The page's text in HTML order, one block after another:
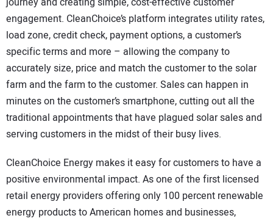
engagement. CleanChoice’s platform integrates utility rates,
load zone, credit check, payment options, a customer’s
specific terms and more – allowing the company to
accurately size, price and match the customer to the solar
farm and the farm to the customer. Sales can happen in
minutes on the customer’s smartphone, cutting out all the
traditional appointments that have plagued solar sales and
serving customers in the midst of their busy lives.
CleanChoice Energy makes it easy for customers to have a
positive environmental impact. As one of the first licensed
retail energy providers offering only 100 percent renewable
energy products to American homes and businesses,